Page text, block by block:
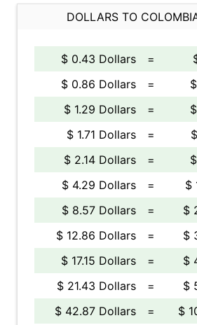
DOLLARS TO
$ 0.43 Dollars =
$ 0.86 Dollars
=
$ 1.29 Dollars
=
$ 1.71 Dollars
=
$ 2.14 Dollars
=
$ 4.29 Dollars
=
$
$ 8.57 Dollars
=
$
$ 12.86 Dollars
=
$
$ 17.15 Dollars
=
$
$ 21.43 Dollars
=
$
$ 42.87 Dollars
= $